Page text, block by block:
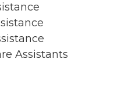
Assistants